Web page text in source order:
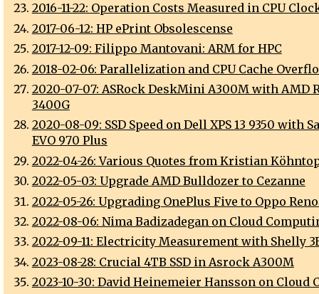
2016-11-22: Operation Costs Measured in CPU
2017-06-12: HP ePrint Obsolescense
2017-12-09: Filippo Mantovani: ARM for HPC
2018-02-06: Parallelization and CPU Cache
2020-07-07: ASRock DeskMini A300M with AMD
3400G
2020-08-09: SSD Speed on Dell XPS 13 9350 with
EVO 970 Plus
2022-04-26: Various Quotes from Kristian
2022-05-03: Upgrade AMD Bulldozer to Cezanne
2022-05-26: Upgrading OnePlus Five to Oppo
2022-08-06: Nima Badizadegan on Cloud
2022-09-11: Electricity Measurement with Shelly
2023-08-28: Crucial 4TB SSD in Asrock A300M
2023-10-30: David Heinemeier Hansson on Cloud